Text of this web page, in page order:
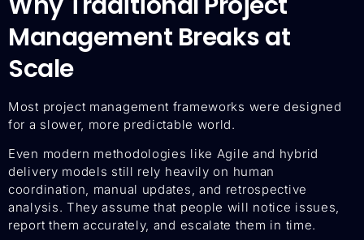
Management Breaks at
Scale
Most project management frameworks were designed
for a slower, more predictable world.
Even modern methodologies like Agile and hybrid
delivery models still rely heavily on human
coordination, manual updates, and retrospective
analysis. They assume that people will notice issues,
report them accurately, and escalate them in time.